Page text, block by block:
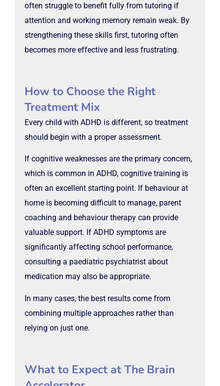
often struggle to benefit fully from tutoring if
attention and working memory remain weak. By
strengthening these skills first, tutoring often
becomes more effective and less frustrating.
How to Choose the Right
Treatment Mix
Every child with ADHD is different, so treatment
should begin with a proper assessment.
If cognitive weaknesses are the primary concern,
which is common in ADHD, cognitive training is
often an excellent starting point. If behaviour at
home is becoming difficult to manage, parent
coaching and behaviour therapy can provide
valuable support. If ADHD symptoms are
significantly affecting school performance,
consulting a paediatric psychiatrist about
medication may also be appropriate.
In many cases, the best results come from
combining multiple approaches rather than
relying on just one.
What to Expect at The Brain